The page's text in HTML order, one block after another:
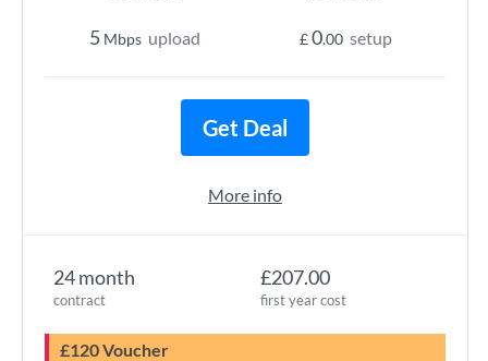
24 month
contract
£207.00
first year cost
£120 Voucher
5 Mbps upload £0.00 setup
Get Deal
More info